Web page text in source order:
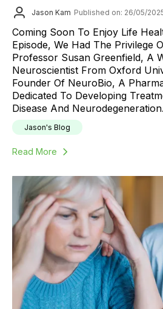
Jason Kam Published on: 26/05/
Coming Soon To Enjoy Life
Episode, We Had The Privilege
Professor Susan Greenfield, A
Neuroscientist From Oxford
Founder Of NeuroBio, A
Dedicated To Developing
Disease And Neurodegeneration.
Jason's Blog
Read More